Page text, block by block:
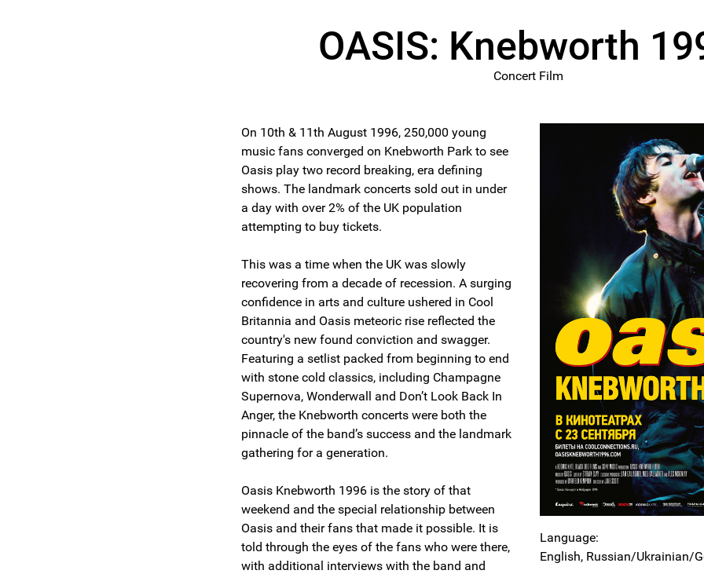
OASIS: Knebworth
Concert Film
On 10th & 11th August 1996, 250,000 young
music fans converged on Knebworth Park to see
Oasis play two record breaking, era defining
shows. The landmark concerts sold out in under
a day with over 2% of the UK population
attempting to buy tickets.
This was a time when the UK was slowly
recovering from a decade of recession. A surging
confidence in arts and culture ushered in Cool
Britannia and Oasis meteoric rise reflected the
country's new found conviction and swagger.
Featuring a setlist packed from beginning to end
with stone cold classics, including Champagne
Supernova, Wonderwall and Don’t Look Back In
Anger, the Knebworth concerts were both the
pinnacle of the band’s success and the landmark
gathering for a generation.
Oasis Knebworth 1996 is the story of that
weekend and the special relationship between
Oasis and their fans that made it possible. It is
told through the eyes of the fans who were there,
with additional interviews with the band and
Language:
English, Russian/Ukrainian/